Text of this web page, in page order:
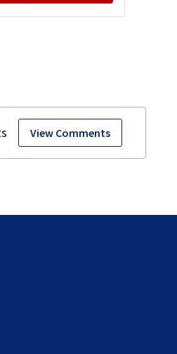
View Comments